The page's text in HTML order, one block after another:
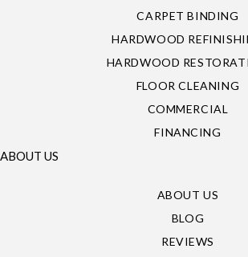
CARPET BINDING
HARDWOOD
HARDWOOD
FLOOR CLEANING
COMMERCIAL
FINANCING
ABOUT US
ABOUT US
BLOG
REVIEWS